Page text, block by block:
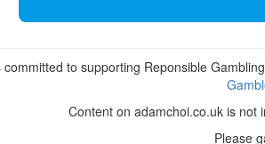
to supporting Reponsible
Content on adamchoi.co.uk is not
Please